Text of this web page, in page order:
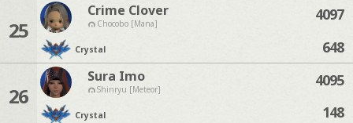
25
Crime Clover
Chocobo [Mana]
Crystal
4097
648
26
Sura Imo
Shinryu [Meteor]
Crystal
4095
148